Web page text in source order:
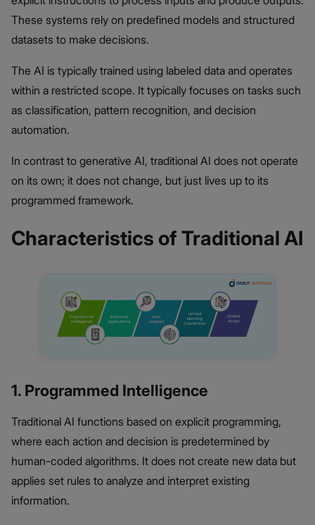
These systems rely on predefined models and structured
datasets to make decisions.
The AI is typically trained using labeled data and operates
within a restricted scope. It typically focuses on tasks such
as classification, pattern recognition, and decision
automation.
In contrast to generative AI, traditional AI does not operate
on its own; it does not change, but just lives up to its
programmed framework.
Characteristics of Traditional AI
1. Programmed Intelligence
Traditional AI functions based on explicit programming,
where each action and decision is predetermined by
human-coded algorithms. It does not create new data but
applies set rules to analyze and interpret existing
information.